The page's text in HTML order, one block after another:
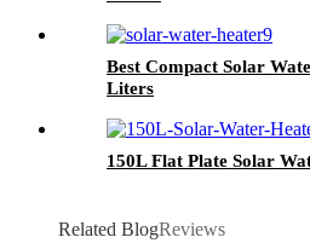
Best Compact Solar
Liters
150L Flat Plate Solar
Related BlogReviews